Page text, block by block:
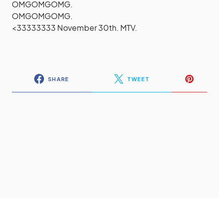
OMGOMGOMG.
OMGOMGOMG.
<33333333 November 30th. MTV.
SHARE TWEET